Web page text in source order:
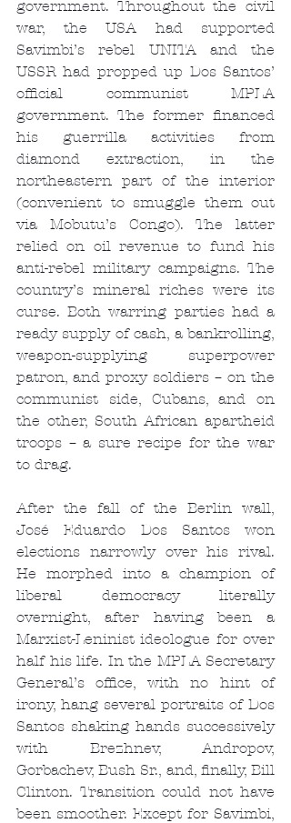
government. Throughout the civil
war, the USA had supported
Savimbi’s rebel UNITA and the
USSR had propped up Dos Santos’
official communist MPLA
government. The former financed
his guerrilla activities from
diamond extraction, in the
northeastern part of the interior
(convenient to smuggle them out
via Mobutu’s Congo). The latter
relied on oil revenue to fund his
anti-rebel military campaigns. The
country’s mineral riches were its
curse. Both warring parties had a
ready supply of cash, a bankrolling,
weapon-supplying superpower
patron, and proxy soldiers – on the
communist side, Cubans, and on
the other, South African apartheid
troops – a sure recipe for the war
to drag.
After the fall of the Berlin wall,
José Eduardo Dos Santos won
elections narrowly over his rival.
He morphed into a champion of
liberal democracy literally
overnight, after having been a
Marxist-Leninist ideologue for over
half his life. In the MPLA Secretary
General’s office, with no hint of
irony, hang several portraits of Dos
Santos shaking hands successively
with Brezhnev, Andropov,
Gorbachev, Bush Sr., and, finally, Bill
Clinton. Transition could not have
been smoother. Except for Savimbi,